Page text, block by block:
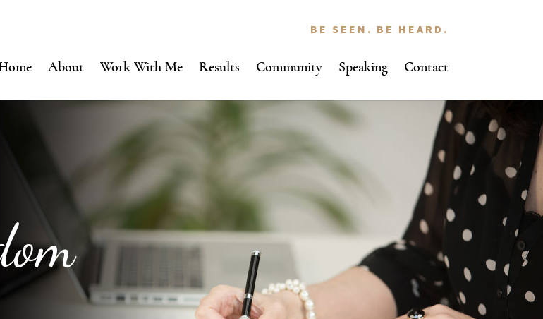
About Work With Me Results Community Speaking Contact
BE SEEN. BE HEARD.